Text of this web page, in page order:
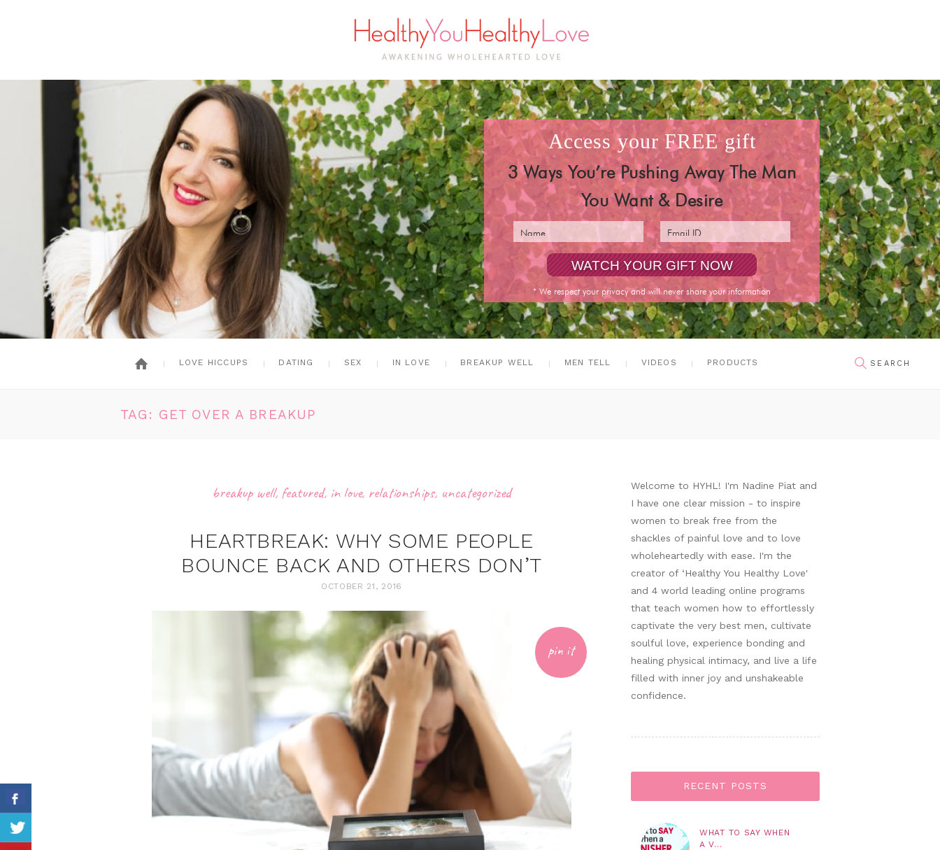
access yourFREEgift
3 Ways You’re Pushing Away The Man
You Want & Desire
* We respect your privacy and will never share your information
LOVE HICCUPS DATING SEX IN LOVE BREAKUP WELL MEN TELL VIDEOS PRODUCTS
TAG: GET OVER A BREAKUP
breakup well, featured, in love, relationships, uncategorized
HEARTBREAK: WHY SOME PEOPLE
BOUNCE BACK AND OTHERS DON’T
OCTOBER 21, 2016
pin it
Welcome to HYHL! I'm Nadine Piat and
I have one clear mission - to inspire
women to break free from the
shackles of painful love and to love
wholeheartedly with ease. I'm the
creator of ‘Healthy You Healthy Love'
and 4 world leading online programs
that teach women how to effortlessly
captivate the very best men, cultivate
soulful love, experience bonding and
healing physical intimacy, and live a life
filled with inner joy and unshakeable
confidence.
RECENT POSTS
WHAT TO SAY WHEN
A V...